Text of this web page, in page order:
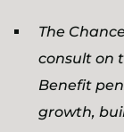
The
consult on
Benefit
growth,